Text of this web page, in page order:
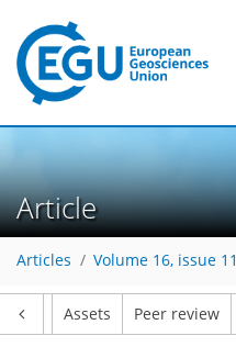
Article
Articles Volume 16, issue 11
Assets Peer review